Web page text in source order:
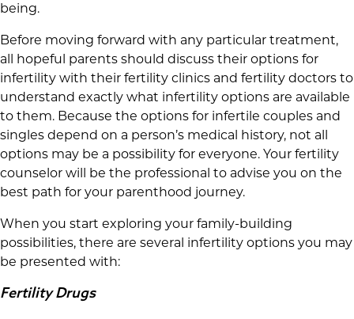
being.
Before moving forward with any particular treatment,
all hopeful parents should discuss their options for
infertility with their fertility clinics and fertility doctors to
understand exactly what infertility options are available
to them. Because the options for infertile couples and
singles depend on a person’s medical history, not all
options may be a possibility for everyone. Your fertility
counselor will be the professional to advise you on the
best path for your parenthood journey.
When you start exploring your family-building
possibilities, there are several infertility options you may
be presented with:
Fertility Drugs